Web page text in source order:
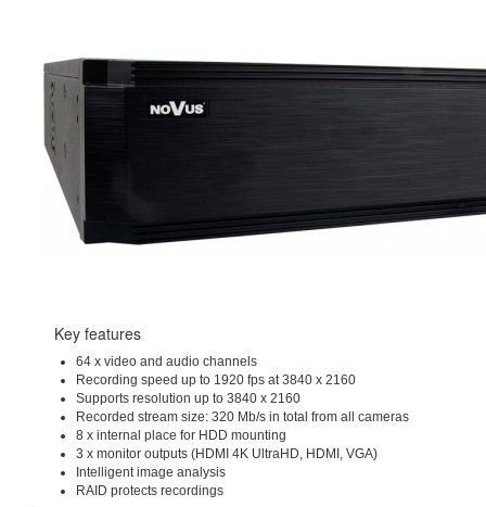
Key features
64 x video and audio channels
Recording speed up to 1920 fps at 3840 x 2160
Supports resolution up to 3840 x 2160
Recorded stream size: 320 Mb/s in total from all cameras
8 x internal place for HDD mounting
3 x monitor outputs (HDMI 4K UltraHD, HDMI, VGA)
Intelligent image analysis
RAID protects recordings